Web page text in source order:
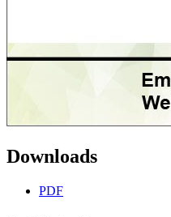
Downloads
PDF